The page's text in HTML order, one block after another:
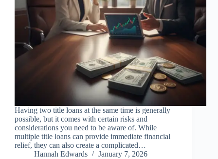
Having two title loans at the same time is generally
possible, but it comes with certain risks and
considerations you need to be aware of. While
multiple title loans can provide immediate financial
relief, they can also create a complicated…
Hannah Edwards
January 7, 2026